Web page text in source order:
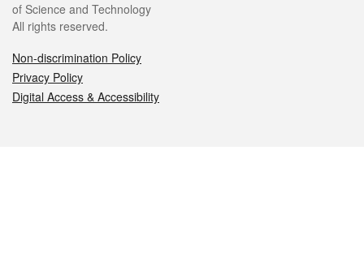
of Science and Technology
All rights reserved.
Non-discrimination Policy
Privacy Policy
Digital Access & Accessibility